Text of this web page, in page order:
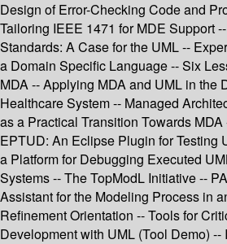
Design of Error-Checking Code and
Tailoring IEEE 1471 for MDE Support
Standards: A Case for the UML --
a Domain Specific Language -- Six
MDA -- Applying MDA and UML in the
Healthcare System -- Managed
as a Practical Transition Towards
EPTUD: An Eclipse Plugin for Testing
a Platform for Debugging Executed
Systems -- The TopModL Initiative --
Assistant for the Modeling Process in
Refinement Orientation -- Tools for
Development with UML (Tool Demo) --